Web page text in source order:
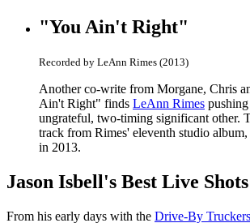
"You Ain't Right"
Recorded by LeAnn Rimes (2013)
Another co-write from Morgane, Chris
Ain't Right" finds LeAnn Rimes
ungrateful, two-timing significant other.
track from Rimes' eleventh studio
in 2013.
Jason Isbell's Best Live Shots
From his early days with the Drive-By Truckers